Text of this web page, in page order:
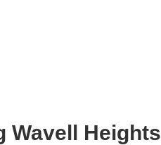
Wavell Heights